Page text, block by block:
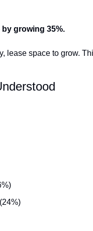
growing 35%.
lease space to grow.